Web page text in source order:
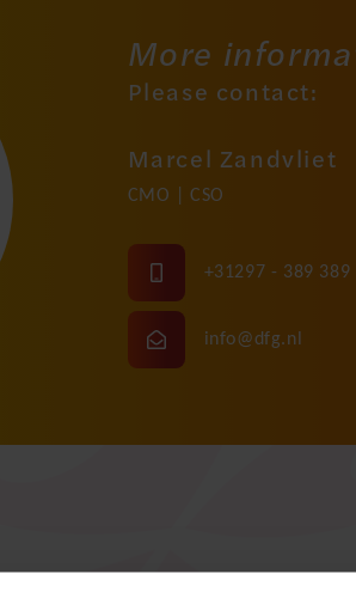
More
Please contact:
Marcel Zandvliet
CMO | CSO
+31297 - 389 389
info@dfg.nl